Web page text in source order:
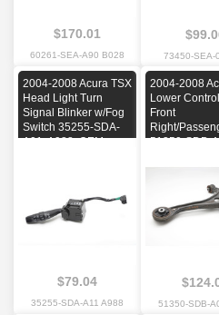
$170.01
60261-SEA-A90 B028 73450-SEA-
2004-2008 Acura TSX
Head Light Turn
Signal Blinker w/Fog
Switch 35255-SDA-
A01, A988, OEM,
$79.04
35255-SDA-A11 A988
2004-2008
Lower
Front
Right/
51350-SDB-
2005, 2006,
51350-SDB-